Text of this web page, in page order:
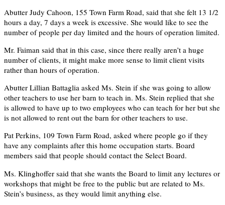
Abutter Judy Cahoon, 155 Town Farm Road, said that she felt 13 1/2
hours a day, 7 days a week is excessive. She would like to see the
number of people per day limited and the hours of operation limited.
Mr. Faiman said that in this case, since there really aren’t a huge
number of clients, it might make more sense to limit client visits
rather than hours of operation.
Abutter Lillian Battaglia asked Ms. Stein if she was going to allow
other teachers to use her barn to teach in. Ms. Stein replied that she
is allowed to have up to two employees who can teach for her but she
is not allowed to rent out the barn for other teachers to use.
Pat Perkins, 109 Town Farm Road, asked where people go if they
have any complaints after this home occupation starts. Board
members said that people should contact the Select Board.
Ms. Klinghoffer said that she wants the Board to limit any lectures or
workshops that might be free to the public but are related to Ms.
Stein’s business, as they would limit anything else.